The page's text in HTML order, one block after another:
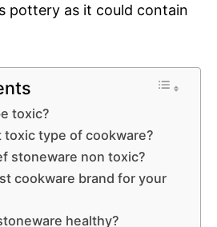
pottery as it could contain
toxic?
toxic type of cookware?
stoneware non toxic?
cookware brand for your
healthy?